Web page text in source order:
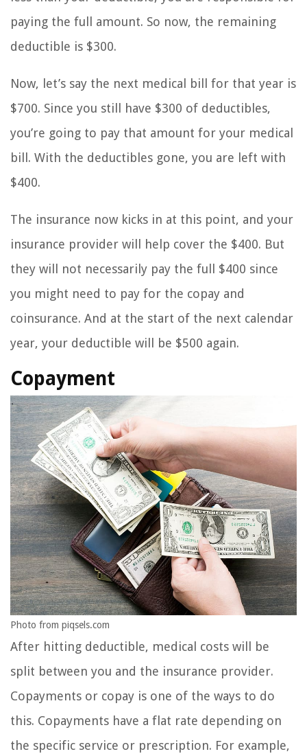
paying the full amount. So now, the remaining
deductible is $300.
Now, let’s say the next medical bill for that year is
$700. Since you still have $300 of deductibles,
you’re going to pay that amount for your medical
bill. With the deductibles gone, you are left with
$400.
The insurance now kicks in at this point, and your
insurance provider will help cover the $400. But
they will not necessarily pay the full $400 since
you might need to pay for the copay and
coinsurance. And at the start of the next calendar
year, your deductible will be $500 again.
Copayment
Photo from piqsels.com
After hitting deductible, medical costs will be
split between you and the insurance provider.
Copayments or copay is one of the ways to do
this. Copayments have a flat rate depending on
the specific service or prescription. For example,